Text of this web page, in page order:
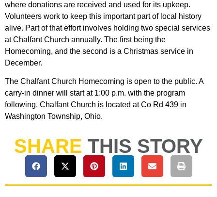
where donations are received and used for its upkeep.
Volunteers work to keep this important part of local history
alive. Part of that effort involves holding two special services
at Chalfant Church annually. The first being the
Homecoming, and the second is a Christmas service in
December.
The Chalfant Church Homecoming is open to the public. A
carry-in dinner will start at 1:00 p.m. with the program
following. Chalfant Church is located at Co Rd 439 in
Washington Township, Ohio.
SHARE THIS STORY